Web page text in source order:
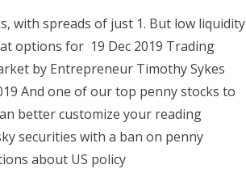
with spreads of just 1. But low liquidity
options for 19 Dec 2019 Trading
by Entrepreneur Timothy Sykes
And one of our top penny stocks to
better customize your reading
securities with a ban on penny
about US policy